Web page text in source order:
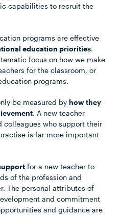
capabilities to recruit the
programs are effective
education priorities.
focus on how we make
for the classroom, or
programs.
be measured byhow they
. A new teacher
colleagues who support their
is far more important
for a new teacher to
of the profession and
The personal attributes of
and commitment
and guidance are